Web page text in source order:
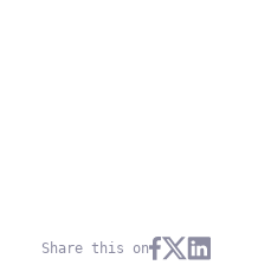
Share this on